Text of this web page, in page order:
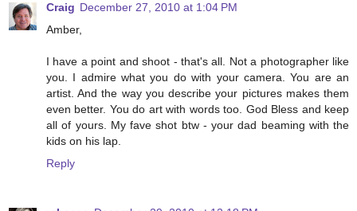
Craig December 27, 2010 at 1:04 PM
Amber,
I have a point and shoot - that's all. Not a photographer like
you. I admire what you do with your camera. You are an
artist. And the way you describe your pictures makes them
even better. You do art with words too. God Bless and keep
all of yours. My fave shot btw - your dad beaming with the
kids on his lap.
Reply